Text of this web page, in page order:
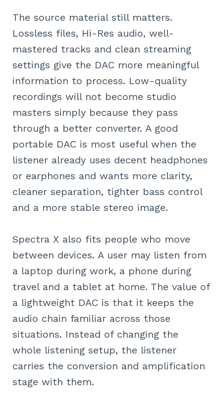
The source material still matters.
Lossless files, Hi-Res audio, well-
mastered tracks and clean streaming
settings give the DAC more meaningful
information to process. Low-quality
recordings will not become studio
masters simply because they pass
through a better converter. A good
portable DAC is most useful when the
listener already uses decent headphones
or earphones and wants more clarity,
cleaner separation, tighter bass control
and a more stable stereo image.
Spectra X also fits people who move
between devices. A user may listen from
a laptop during work, a phone during
travel and a tablet at home. The value of
a lightweight DAC is that it keeps the
audio chain familiar across those
situations. Instead of changing the
whole listening setup, the listener
carries the conversion and amplification
stage with them.